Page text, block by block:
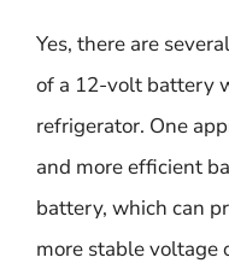
Yes, there are
of a 12-volt battery
refrigerator. One
and more efficient
battery, which can
more stable voltage